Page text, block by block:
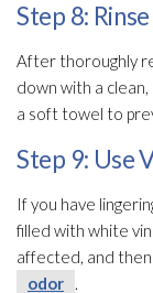
Step 8:
After thoroughly
down with a clean,
a soft towel to
Step 9: Use
If you have
filled with white
affected, and
odor
.